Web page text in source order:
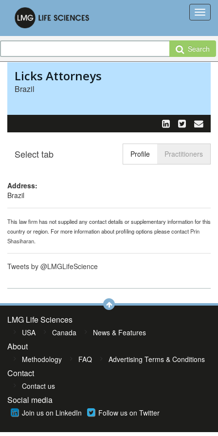
Search
Licks Attorneys
Brazil
Toggle
Select tab Profile Practitioners
Address:
Brazil
This law firm has not supplied any contact details or supplementary information for this
country or region. For more information about profiling options please contact Prin
Shasiharan.
Tweets by @LMGLifeScience
LMG Life Sciences
USA Canada News & Features
About
Methodology FAQ Advertising Terms & Conditions
Contact
Contact us
Social media
Join us on LinkedIn Follow us on Twitter